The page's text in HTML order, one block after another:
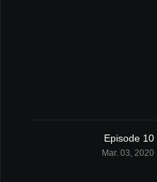
Episode 10
Mar. 03, 2020